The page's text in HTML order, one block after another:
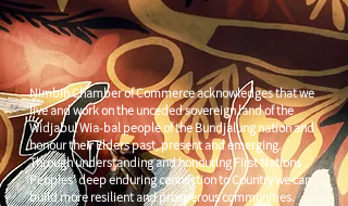
Nimbin Chamber of Commerce acknowledges that we
live and work on the unceded sovereign land of the
Widjabul Wia-bal people of the Bundjalung nation and
honour their Elders past, present and emerging.
Through understanding and honouring First Nations
Peoples' deep enduring connection to Country we can
build more resilient and prosperous communities.